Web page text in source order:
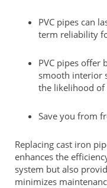
PVC pipes can
term reliability
PVC pipes offer
smooth interior
the likelihood of
Save you from
Replacing cast iron
enhances the
system but also
minimizes